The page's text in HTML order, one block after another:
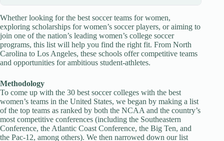
Whether looking for the best soccer teams for women,
exploring scholarships for women’s soccer players, or aiming to
join one of the nation’s leading women’s college soccer
programs, this list will help you find the right fit. From North
Carolina to Los Angeles, these schools offer competitive teams
and opportunities for ambitious student-athletes.
Methodology
To come up with the 30 best soccer colleges with the best
women’s teams in the United States, we began by making a list
of the top teams as ranked by both the NCAA and the country’s
most competitive conferences (including the Southeastern
Conference, the Atlantic Coast Conference, the Big Ten, and
the Pac-12, among others). We then narrowed down our list